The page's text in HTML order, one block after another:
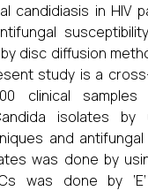
candidiasis in HIV
disc diffusion
study is a
clinical
isolates by
and
was done by
was done by